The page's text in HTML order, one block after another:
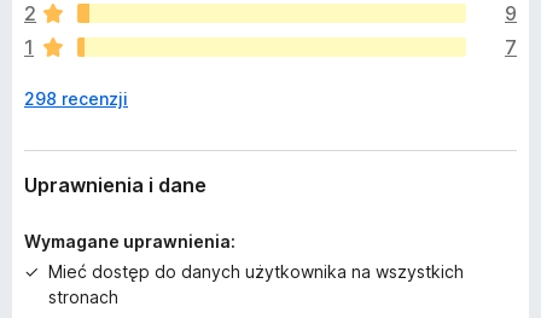
e
s
c
e
o
e
2
9
1
7
298 recenzji
Uprawnienia i dane
Wymagane uprawnienia:
Mieć dostęp do danych użytkownika na wszystkich
stronach